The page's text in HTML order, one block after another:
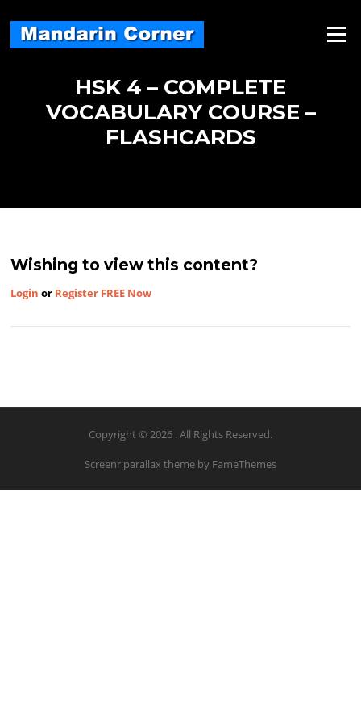
content
Menu
HSK 4 – COMPLETE
VOCABULARY COURSE –
FLASHCARDS
Wishing to view this content?
Login or Register FREE Now
Copyright © 2026 . All Rights Reserved.
Screenr parallax theme by FameThemes